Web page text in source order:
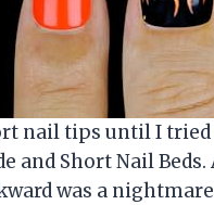
nail tips until I tried
and Short Nail Beds.
was a